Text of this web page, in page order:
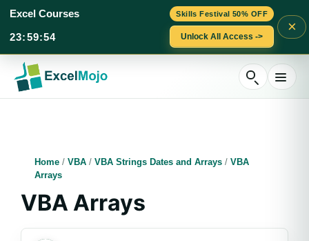
Skills Festival 50% OFF
Excel Courses
23:59:52 Unlock All Access ->
×
content
Home / VBA / VBA Strings Dates and Arrays / VBA
Arrays
VBA Arrays